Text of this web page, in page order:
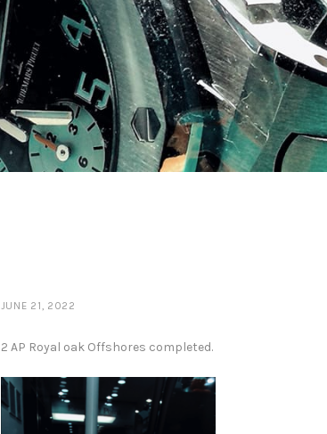
JUNE 21, 2022
2 AP Royal oak Offshores completed.